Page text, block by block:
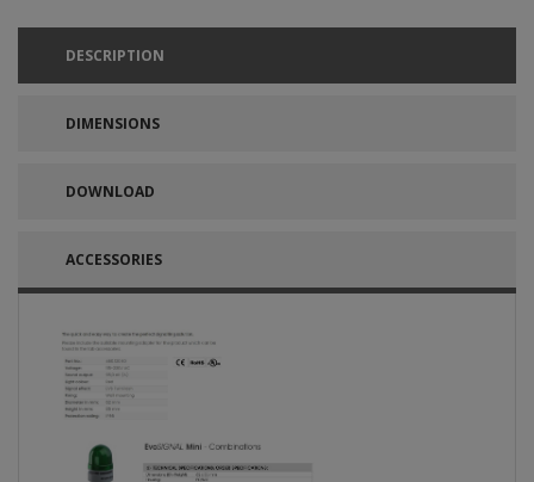
DESCRIPTION
DIMENSIONS
DOWNLOAD
ACCESSORIES